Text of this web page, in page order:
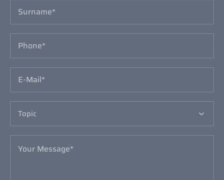
I’ve read and accepted